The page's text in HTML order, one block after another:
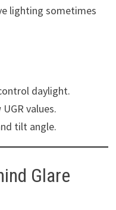
lighting sometimes
daylight.
values.
tilt angle.
Glare